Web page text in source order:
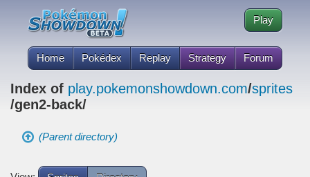
Home Pokédex Replay Strategy Forum
Play
Index of play.pokemonshowdown.com/sprites
/gen2-back/
(Parent directory)